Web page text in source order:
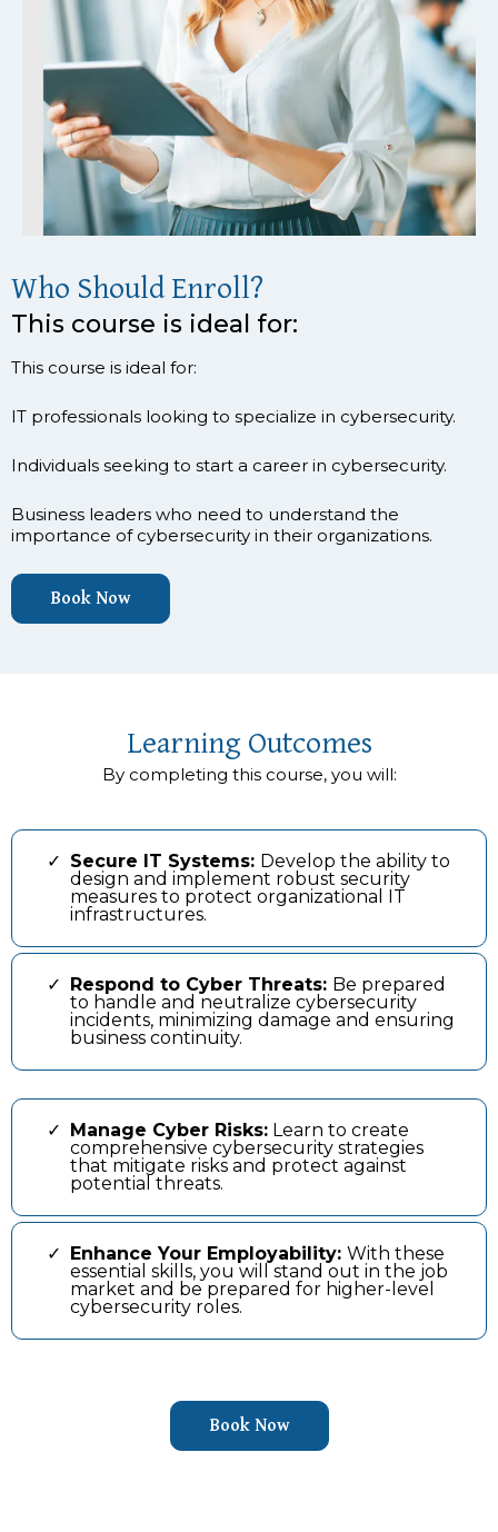
Who Should Enroll?
This course is ideal for:
This course is ideal for:
IT professionals looking to specialize in cybersecurity.
Individuals seeking to start a career in cybersecurity.
Business leaders who need to understand the
importance of cybersecurity in their organizations.
Book Now
Learning Outcomes
By completing this course, you will:
Secure IT Systems: Develop the ability to
design and implement robust security
measures to protect organizational IT
infrastructures.
Respond to Cyber Threats: Be prepared
to handle and neutralize cybersecurity
incidents, minimizing damage and ensuring
business continuity.
Manage Cyber Risks: Learn to create
comprehensive cybersecurity strategies
that mitigate risks and protect against
potential threats.
Enhance Your Employability: With these
essential skills, you will stand out in the job
market and be prepared for higher-level
cybersecurity roles.
Book Now